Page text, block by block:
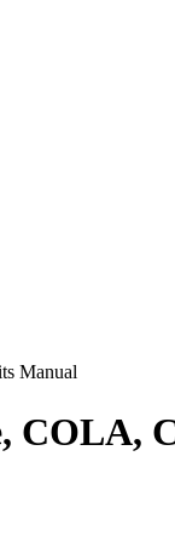
Manual
COLA,